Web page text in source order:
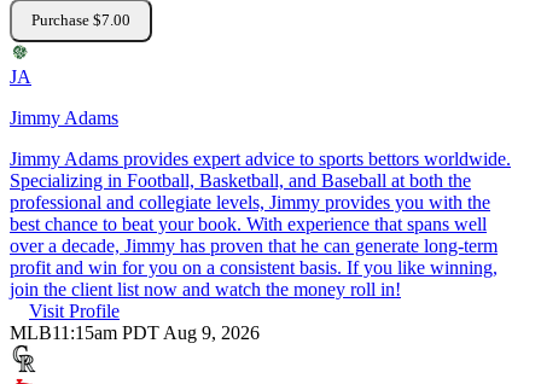
Purchase $7.00
JA
Jimmy Adams
Jimmy Adams provides expert advice to sports bettors worldwide.
Specializing in Football, Basketball, and Baseball at both the
professional and collegiate levels, Jimmy provides you with the
best chance to beat your book. With experience that spans well
over a decade, Jimmy has proven that he can generate long-term
profit and win for you on a consistent basis. If you like winning,
join the client list now and watch the money roll in!
Visit Profile
MLB11:15am PDT Aug 9, 2026